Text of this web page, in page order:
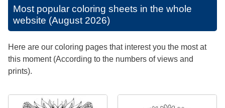
Most popular coloring sheets in the whole
website (August 2026)
Here are our coloring pages that interest you the most at
this moment (According to the numbers of views and
prints).